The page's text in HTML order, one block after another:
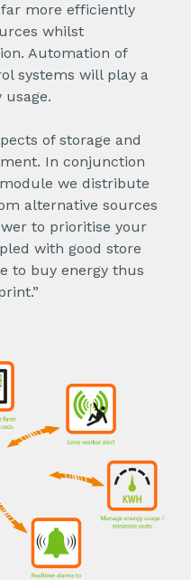
more efficiently
whilst
Automation of
systems will play a
of storage and
In conjunction
we distribute
alternative sources
to prioritise your
with good store
to buy energy thus